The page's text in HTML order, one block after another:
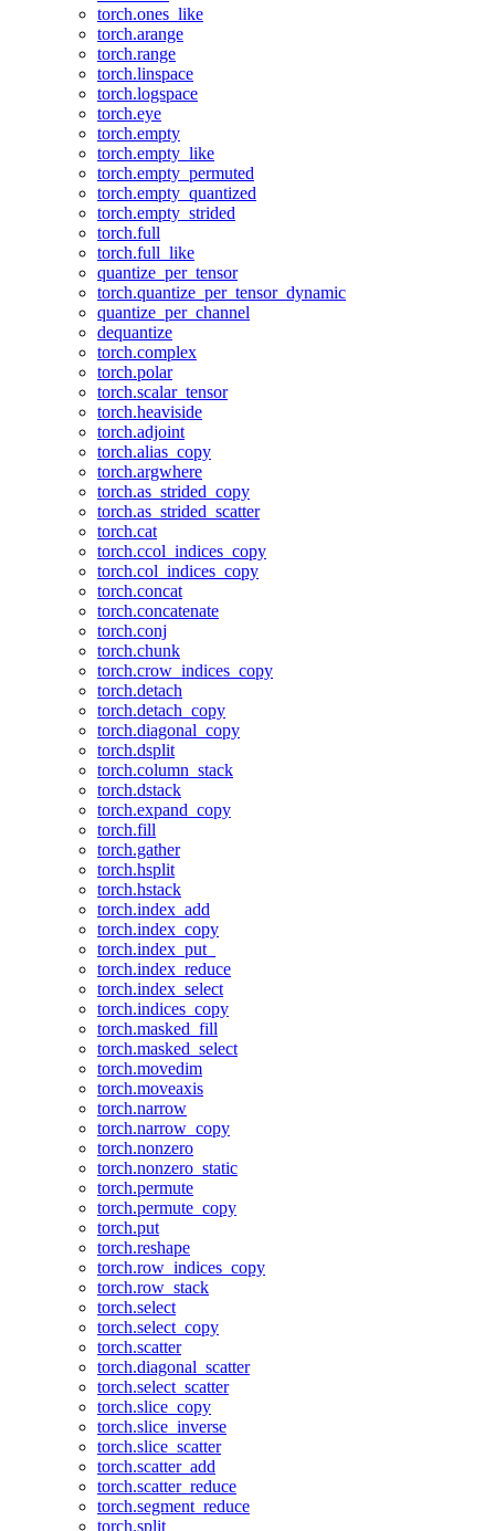
torch.ones_like
torch.arange
torch.range
torch.linspace
torch.logspace
torch.eye
torch.empty
torch.empty_like
torch.empty_permuted
torch.empty_quantized
torch.empty_strided
torch.full
torch.full_like
quantize_per_tensor
torch.quantize_per_tensor_dynamic
quantize_per_channel
dequantize
torch.complex
torch.polar
torch.scalar_tensor
torch.heaviside
torch.adjoint
torch.alias_copy
torch.argwhere
torch.as_strided_copy
torch.as_strided_scatter
torch.cat
torch.ccol_indices_copy
torch.col_indices_copy
torch.concat
torch.concatenate
torch.conj
torch.chunk
torch.crow_indices_copy
torch.detach
torch.detach_copy
torch.diagonal_copy
torch.dsplit
torch.column_stack
torch.dstack
torch.expand_copy
torch.fill
torch.gather
torch.hsplit
torch.hstack
torch.index_add
torch.index_copy
torch.index_put_
torch.index_reduce
torch.index_select
torch.indices_copy
torch.masked_fill
torch.masked_select
torch.movedim
torch.moveaxis
torch.narrow
torch.narrow_copy
torch.nonzero
torch.nonzero_static
torch.permute
torch.permute_copy
torch.put
torch.reshape
torch.row_indices_copy
torch.row_stack
torch.select
torch.select_copy
torch.scatter
torch.diagonal_scatter
torch.select_scatter
torch.slice_copy
torch.slice_inverse
torch.slice_scatter
torch.scatter_add
torch.scatter_reduce
torch.segment_reduce
torch.split